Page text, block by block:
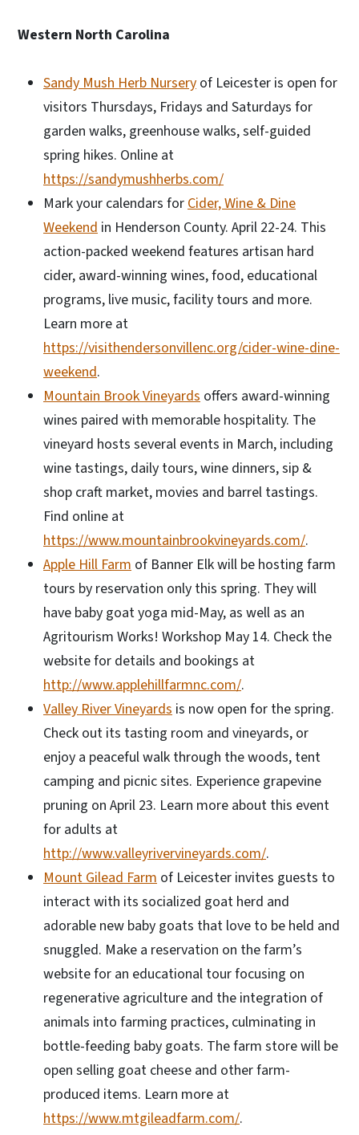
Western North Carolina
Sandy Mush Herb Nursery of Leicester is open for
visitors Thursdays, Fridays and Saturdays for
garden walks, greenhouse walks, self-guided
spring hikes. Online at
https://sandymushherbs.com/
Mark your calendars for Cider, Wine & Dine
Weekend in Henderson County. April 22-24. This
action-packed weekend features artisan hard
cider, award-winning wines, food, educational
programs, live music, facility tours and more.
Learn more at
https://visithendersonvillenc.org/cider-wine-dine-
weekend.
Mountain Brook Vineyards offers award-winning
wines paired with memorable hospitality. The
vineyard hosts several events in March, including
wine tastings, daily tours, wine dinners, sip &
shop craft market, movies and barrel tastings.
Find online at
https://www.mountainbrookvineyards.com/.
Apple Hill Farm of Banner Elk will be hosting farm
tours by reservation only this spring. They will
have baby goat yoga mid-May, as well as an
Agritourism Works! Workshop May 14. Check the
website for details and bookings at
http://www.applehillfarmnc.com/.
Valley River Vineyards is now open for the spring.
Check out its tasting room and vineyards, or
enjoy a peaceful walk through the woods, tent
camping and picnic sites. Experience grapevine
pruning on April 23. Learn more about this event
for adults at
http://www.valleyrivervineyards.com/.
Mount Gilead Farm of Leicester invites guests to
interact with its socialized goat herd and
adorable new baby goats that love to be held and
snuggled. Make a reservation on the farm’s
website for an educational tour focusing on
regenerative agriculture and the integration of
animals into farming practices, culminating in
bottle-feeding baby goats. The farm store will be
open selling goat cheese and other farm-
produced items. Learn more at
https://www.mtgileadfarm.com/.